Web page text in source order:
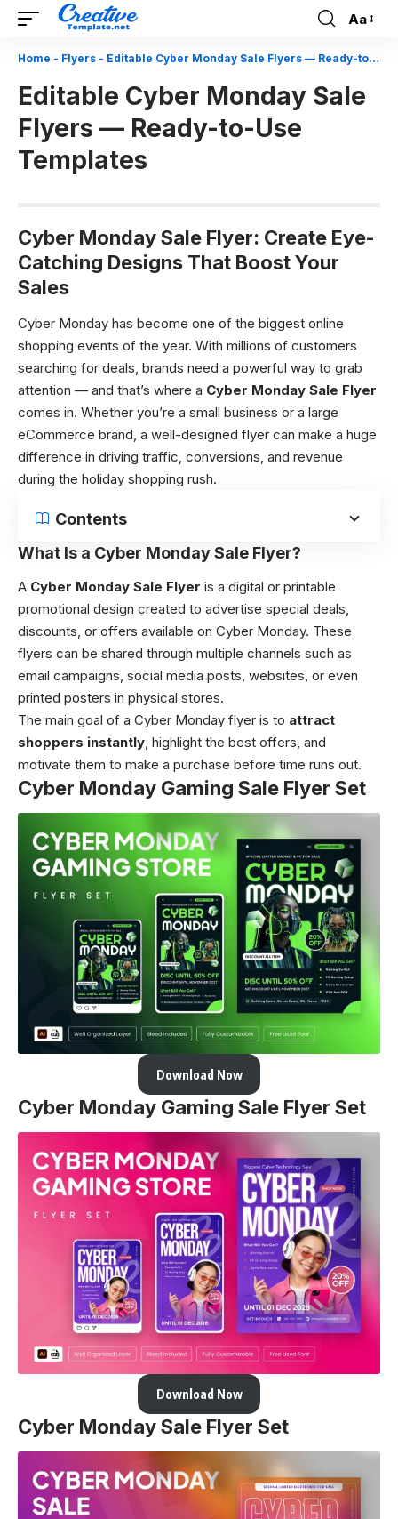
Font
Resizer
Aa
Home - Flyers - Editable Cyber Monday Sale Flyers — Ready-to-Use Templates
Editable Cyber Monday Sale
Flyers — Ready-to-Use
Templates
Cyber Monday Sale Flyer: Create Eye-
Catching Designs That Boost Your
Sales
Cyber Monday has become one of the biggest online
shopping events of the year. With millions of customers
searching for deals, brands need a powerful way to grab
attention — and that’s where a Cyber Monday Sale Flyer
comes in. Whether you’re a small business or a large
eCommerce brand, a well-designed flyer can make a huge
difference in driving traffic, conversions, and revenue
during the holiday shopping rush.
Contents
What Is a Cyber Monday Sale Flyer?
A Cyber Monday Sale Flyer is a digital or printable
promotional design created to advertise special deals,
discounts, or offers available on Cyber Monday. These
flyers can be shared through multiple channels such as
email campaigns, social media posts, websites, or even
printed posters in physical stores.
The main goal of a Cyber Monday flyer is to attract
shoppers instantly, highlight the best offers, and
motivate them to make a purchase before time runs out.
Cyber Monday Gaming Sale Flyer Set
Download Now
Cyber Monday Gaming Sale Flyer Set
Download Now
Cyber Monday Sale Flyer Set